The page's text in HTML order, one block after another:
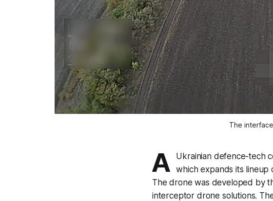
The
A
Ukrainian defence-tech
which expands its lineup
The drone was developed by
interceptor drone solutions.